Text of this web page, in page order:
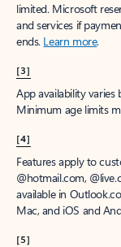
limited. Microsoft
and services if
ends. Learn more.
[3]
App availability varies
Minimum age limits
[4]
Features apply to
@hotmail.com,
available in
Mac, and iOS and
[5]